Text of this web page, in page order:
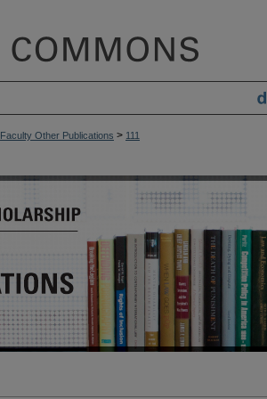
Faculty Other Publications > 111